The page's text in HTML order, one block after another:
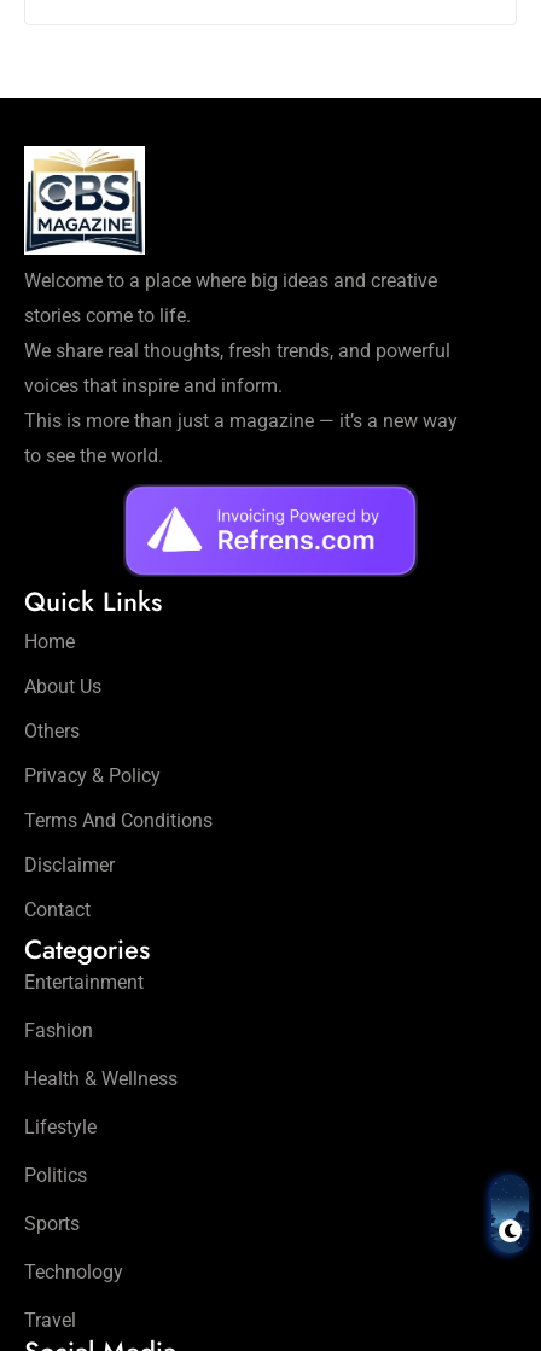
Welcome to a place where big ideas and creative
stories come to life.
We share real thoughts, fresh trends, and powerful
voices that inspire and inform.
This is more than just a magazine — it’s a new way
to see the world.
Quick Links
Home
About Us
Others
Privacy & Policy
Terms And Conditions
Disclaimer
Contact
Categories
Entertainment
Fashion
Health & Wellness
Lifestyle
Politics
Sports
Technology
Travel